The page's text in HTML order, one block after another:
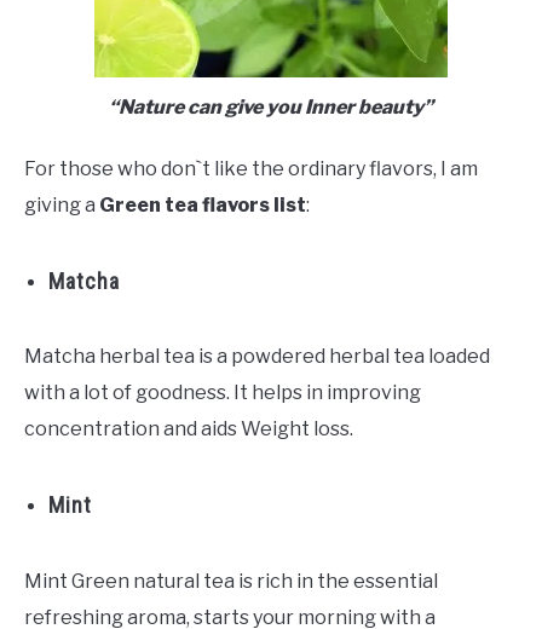
“Nature can give you Inner beauty”
For those who don`t like the ordinary flavors, I am
giving a Green tea flavors list:
Matcha
Matcha herbal tea is a powdered herbal tea loaded
with a lot of goodness. It helps in improving
concentration and aids Weight loss.
Mint
Mint Green natural tea is rich in the essential
refreshing aroma, starts your morning with a